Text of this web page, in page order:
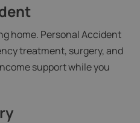
home. Personal Accident
treatment, surgery, and
support while you